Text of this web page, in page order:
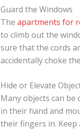
Guard the Windows
The apartments for
to climb out the
sure that the cords
accidentally choke
Hide or Elevate
Many objects can
in their hand and
their fingers in.